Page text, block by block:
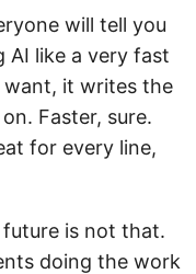
will tell you
AI like a very fast
want, it writes the
Faster, sure.
for every line,
is not that.
doing the work